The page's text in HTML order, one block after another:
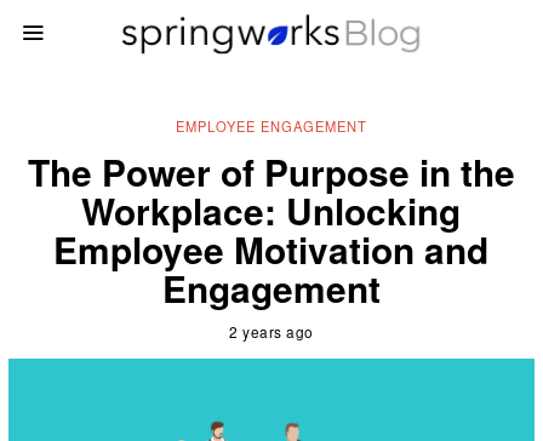
EMPLOYEE ENGAGEMENT
The Power of Purpose in the
Workplace: Unlocking
Employee Motivation and
Engagement
2 years ago